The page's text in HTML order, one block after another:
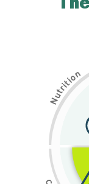
N
u
t
r
i
t
i
on